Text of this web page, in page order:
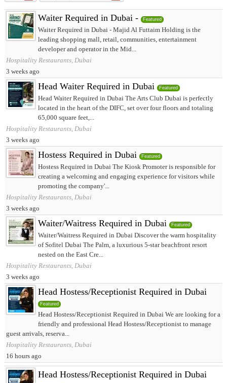
Waiter Required in Dubai - Featured
Waiter Required in Dubai - Majid Al Futtaim Holding is the
leading shopping mall, retail, communities, entertainment
developer and operator in the Mid...
Hospitality Restaurants, Dubai
3 weeks ago
Head Waiter Required in Dubai Featured
Head Waiter Required in Dubai The Arts Club Dubai is perfectly
located in the heart of the DIFC, set over four floors and totaling
65,000 square feet,...
Hospitality Restaurants, Dubai
3 weeks ago
Hostess Required in Dubai Featured
Hostess Required in Dubai The Kiosk Promoter is responsible for
creating a welcoming and engaging experience for visitors while
promoting the company'...
Hospitality Restaurants, Dubai
3 weeks ago
Waiter/Waitress Required in Dubai Featured
Waiter/Waitress Required in Dubai Discover the warm hospitality
of Sofitel Dubai The Palm, a luxurious 5-star beachfront resort
nested on the East Cre...
Hospitality Restaurants, Dubai
3 weeks ago
Head Hostess/Receptionist Required in Dubai
Featured
Head Hostess/Receptionist Required in Dubai We are looking for a
friendly and professional Head Hostess/Receptionist to manage
guest arrivals, reserva...
Hospitality Restaurants, Dubai
16 hours ago
Head Hostess/Receptionist Required in Dubai